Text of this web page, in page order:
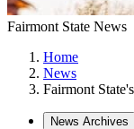
Fairmont State News
Home
News
Fairmont
News Archives